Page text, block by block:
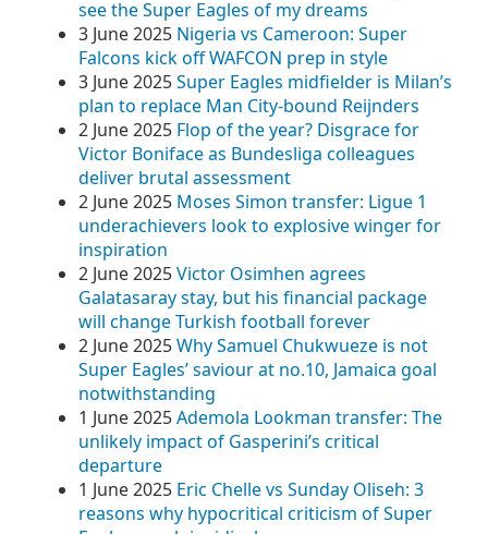
see the Super Eagles of my dreams
3 June 2025 Nigeria vs Cameroon: Super
Falcons kick off WAFCON prep in style
3 June 2025Super Eagles midfielder is Milan’s
plan to replace Man City-bound Reijnders
2 June 2025 Flop of the year? Disgrace for
Victor Boniface as Bundesliga colleagues
deliver brutal assessment
2 June 2025 Moses Simon transfer: Ligue 1
underachievers look to explosive winger for
inspiration
2 June 2025Victor Osimhen agrees
Galatasaray stay, but his financial package
will change Turkish football forever
2 June 2025Why Samuel Chukwueze is not
Super Eagles’ saviour at no.10, Jamaica goal
notwithstanding
1 June 2025Ademola Lookman transfer: The
unlikely impact of Gasperini’s critical
departure
1 June 2025 Eric Chelle vs Sunday Oliseh: 3
reasons why hypocritical criticism of Super